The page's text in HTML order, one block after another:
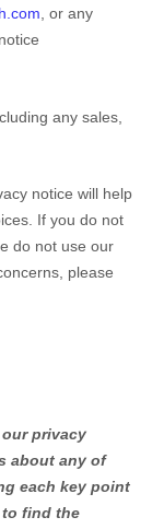
, or any
any sales,
notice will help
If you do not
do not use our
please
privacy
about any of
each key point
find the